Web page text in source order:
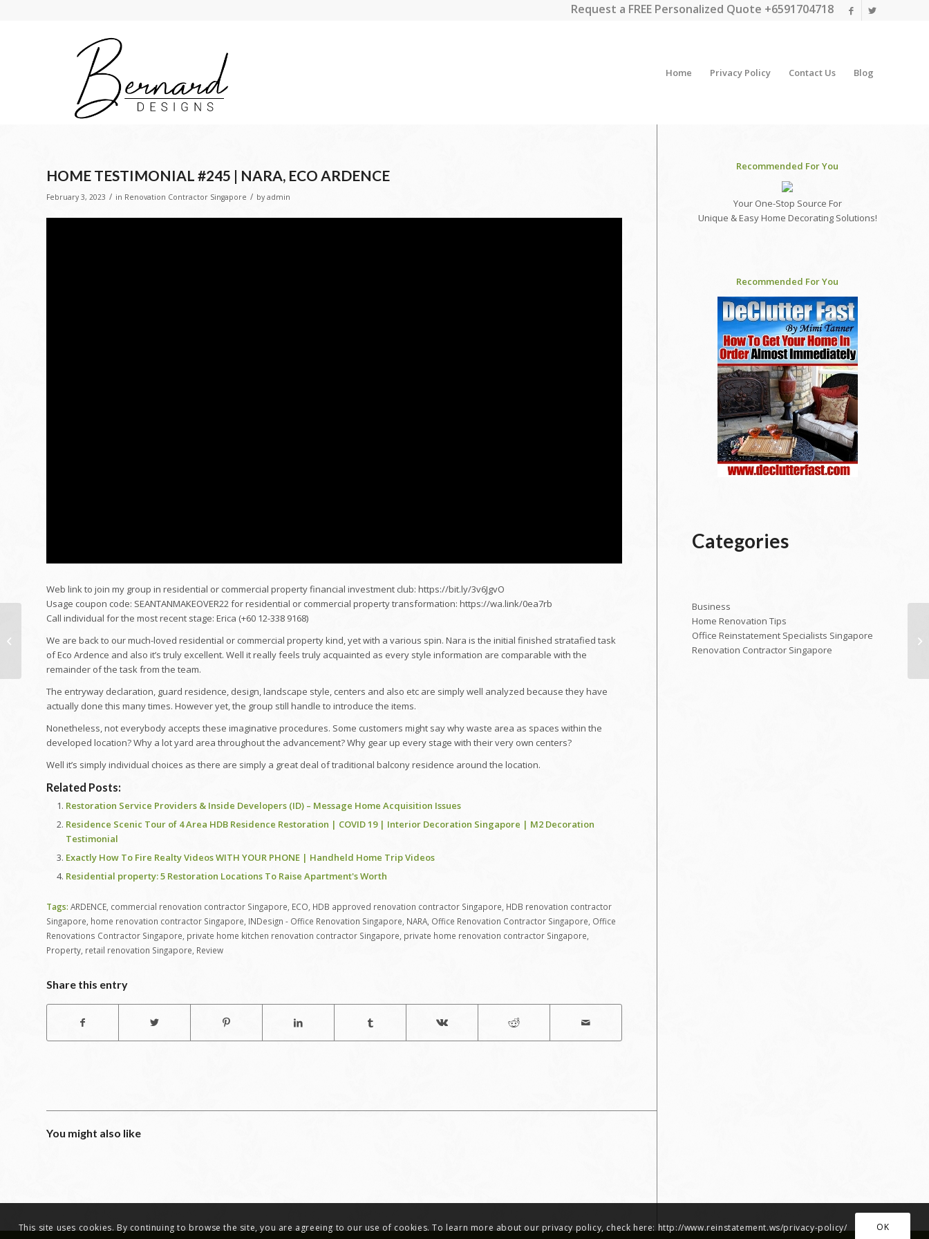
Request a FREE Personalized Quote +6591704718
Home Privacy Policy Contact Us Blog
HOME TESTIMONIAL #245 | NARA, ECO ARDENCE
February 3, 2023 / in Renovation Contractor Singapore / by admin
Web link to join my group in residential or commercial property financial investment club: https://bit.ly/3v6JgvO
Usage coupon code: SEANTANMAKEOVER22 for residential or commercial property transformation: https://wa.link/0ea7rb
Call individual for the most recent stage: Erica (+60 12-338 9168)
We are back to our much-loved residential or commercial property kind, yet with a various spin. Nara is the initial finished stratafied task
of Eco Ardence and also it’s truly excellent. Well it really feels truly acquainted as every style information are comparable with the
remainder of the task from the team.
The entryway declaration, guard residence, design, landscape style, centers and also etc are simply well analyzed because they have
actually done this many times. However yet, the group still handle to introduce the items.
Nonetheless, not everybody accepts these imaginative procedures. Some customers might say why waste area as spaces within the
developed location? Why a lot yard area throughout the advancement? Why gear up every stage with their very own centers?
Well it’s simply individual choices as there are simply a great deal of traditional balcony residence around the location.
Related Posts:
Restoration Service Providers & Inside Developers (ID) – Message Home Acquisition Issues
Residence Scenic Tour of 4 Area HDB Residence Restoration | COVID 19 | Interior Decoration Singapore | M2 Decoration
Testimonial
Exactly How To Fire Realty Videos WITH YOUR PHONE | Handheld Home Trip Videos
Residential property: 5 Restoration Locations To Raise Apartment's Worth
Tags: ARDENCE, commercial renovation contractor Singapore, ECO, HDB approved renovation contractor Singapore, HDB renovation contractor
Singapore, home renovation contractor Singapore, INDesign - Office Renovation Singapore, NARA, Office Renovation Contractor Singapore, Office
Renovations Contractor Singapore, private home kitchen renovation contractor Singapore, private home renovation contractor Singapore,
Property, retail renovation Singapore, Review
Share this entry
You might also like
Recommended For You
Your One-Stop Source For
Unique & Easy Home Decorating Solutions!
Recommended For You
Categories
Business
Home Renovation Tips
Office Reinstatement Specialists Singapore
Renovation Contractor Singapore
Gokuldham Mein
Remodelling! | Taarak
Mehta Ka Ooltah
Chashmah | TMKOC
This site uses cookies. By continuing to browse the site, you are agreeing to our use of cookies. To learn more about our privacy policy, check here: http://www.reinstatement.ws/privacy-policy/ OK